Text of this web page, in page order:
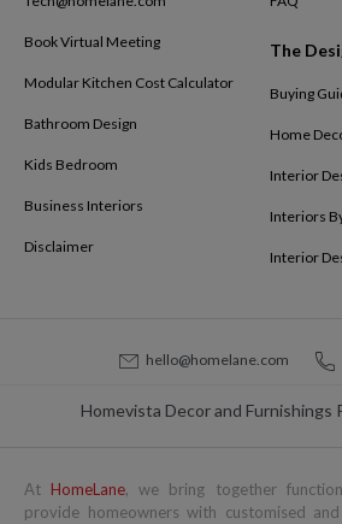
Book Virtual Meeting
Modular Kitchen Cost Calculator
Bathroom Design
Kids Bedroom
Business Interiors
Disclaimer
The
Buying
Home
Interior
Interiors
Interior
Homevista Decor and Furnishings
hello@homelane.com
At HomeLane, we bring together
provide homeowners with customised